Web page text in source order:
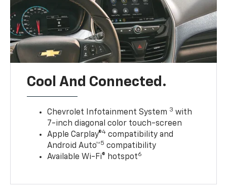
Cool And Connected.
Chevrolet Infotainment System 3 with
7-inch diagonal color touch-screen
Apple Carplay®4 compatibility and
Android Auto™5 compatibility
Available Wi-Fi® hotspot6